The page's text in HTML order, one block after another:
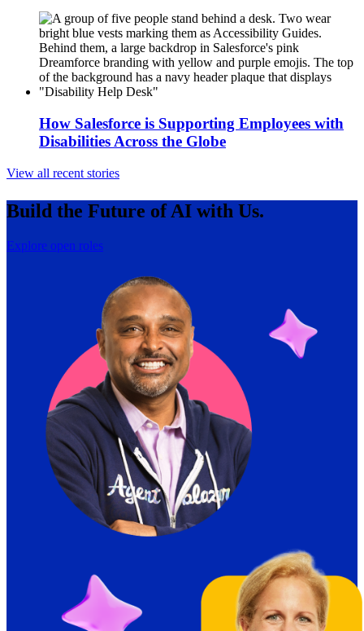
How Salesforce is Supporting Employees with
Disabilities Across the Globe
View all recent stories
Build the Future of AI with Us.
Explore open roles